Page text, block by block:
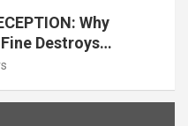
Why
Destroys